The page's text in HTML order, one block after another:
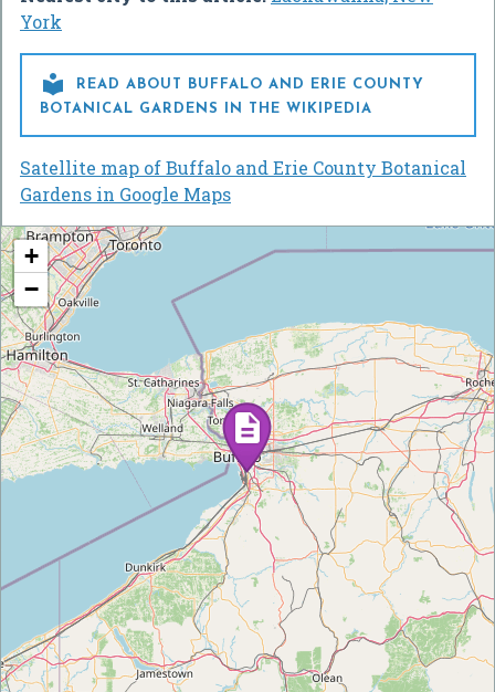
York

READ ABOUT BUFFALO AND ERIE COUNTY
BOTANICAL GARDENS IN THE WIKIPEDIA
Satellite map of Buffalo and Erie County Botanical
Gardens in Google Maps
+
−